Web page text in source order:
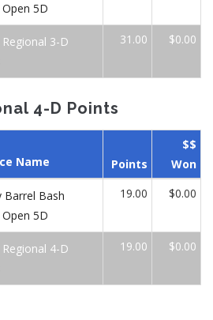
5D
3-D
31.00 $0.00
4-D Points
Name Points
$$
Won
Barrel Bash
5D
19.00 $0.00
4-D
19.00 $0.00